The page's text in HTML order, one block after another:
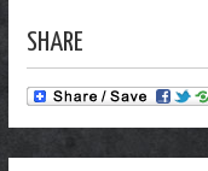
SHARE